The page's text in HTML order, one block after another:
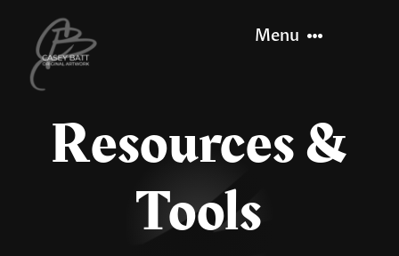
content
Menu
HomeResources &
Tools